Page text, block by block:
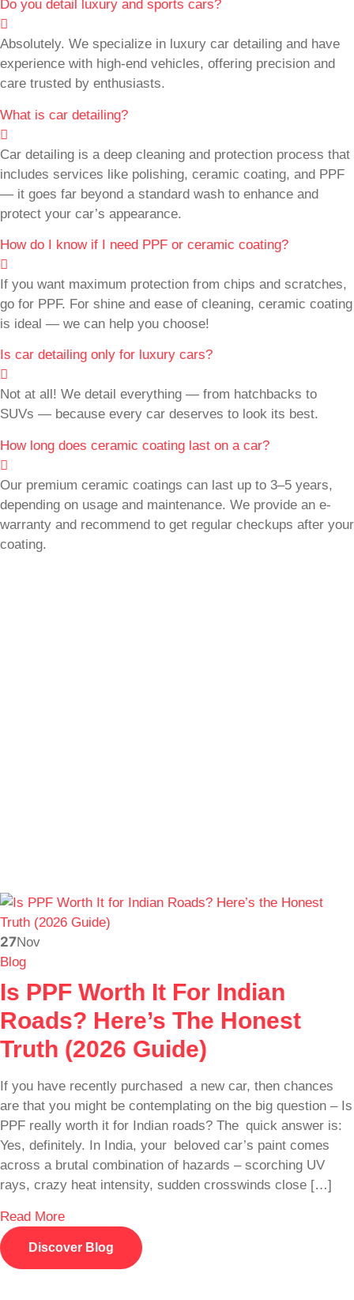
Do you detail luxury and sports cars?
Absolutely. We specialize in luxury car detailing and have
experience with high-end vehicles, offering precision and
care trusted by enthusiasts.
What is car detailing?
Car detailing is a deep cleaning and protection process that
includes services like polishing, ceramic coating, and PPF
— it goes far beyond a standard wash to enhance and
protect your car’s appearance.
How do I know if I need PPF or ceramic coating?
If you want maximum protection from chips and scratches,
go for PPF. For shine and ease of cleaning, ceramic coating
is ideal — we can help you choose!
Is car detailing only for luxury cars?
Not at all! We detail everything — from hatchbacks to
SUVs — because every car deserves to look its best.
How long does ceramic coating last on a car?
Our premium ceramic coatings can last up to 3–5 years,
depending on usage and maintenance. We provide an e-
warranty and recommend to get regular checkups after your
coating.
27Nov
Blog
Is PPF Worth It For Indian
Roads? Here’s The Honest
Truth (2026 Guide)
If you have recently purchased a new car, then chances
are that you might be contemplating on the big question – Is
PPF really worth it for Indian roads? The quick answer is:
Yes, definitely. In India, your beloved car’s paint comes
across a brutal combination of hazards – scorching UV
rays, crazy heat intensity, sudden crosswinds close […]
Read More
Discover Blog